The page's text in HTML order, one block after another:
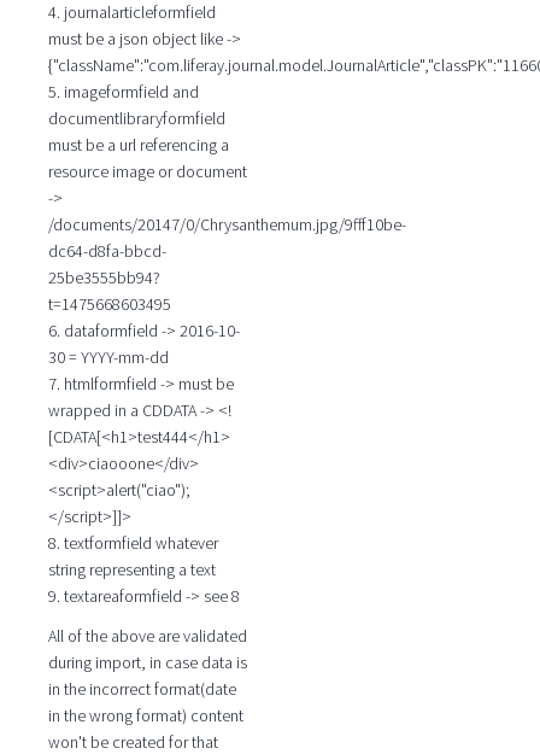
4. journalarticleformfield
must be a json object like ->
5. imageformfield and
documentlibraryformfield
must be a url referencing a
resource image or document
->
/documents/20147/0/Chrysanthemum.jpg/9fff10be-
dc64-d8fa-bbcd-
25be3555bb94?
t=1475668603495
6. dataformfield -> 2016-10-
30 = YYYY-mm-dd
7. htmlformfield -> must be
wrapped in a CDDATA -> <!
[CDATA[<h1>test444</h1>
<div>ciaooone</div>
<script>alert("ciao");
</script>]]>
8. textformfield whatever
string representing a text
9. textareaformfield -> see 8
All of the above are validated
during import, in case data is
in the incorrect format(date
in the wrong format) content
won't be created for that